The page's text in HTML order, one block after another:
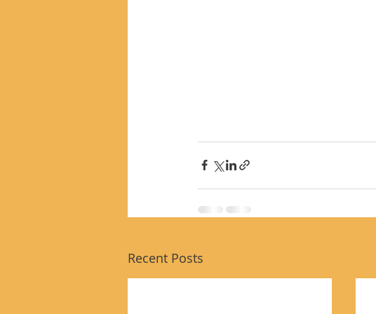
Recent Posts